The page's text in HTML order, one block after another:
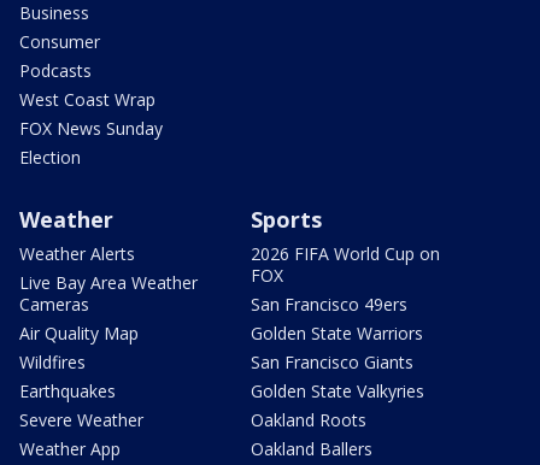
Business
Consumer
Podcasts
West Coast Wrap
FOX News Sunday
Election
Weather
Weather Alerts
Live Bay Area Weather
Cameras
Air Quality Map
Wildfires
Earthquakes
Severe Weather
Weather App
Sports
2026 FIFA World Cup on
FOX
San Francisco 49ers
Golden State Warriors
San Francisco Giants
Golden State Valkyries
Oakland Roots
Oakland Ballers